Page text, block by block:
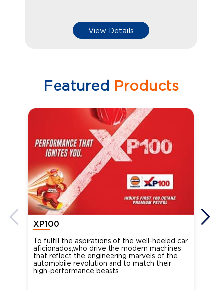
View Details
Featured Products
XP100
To fulfill the aspirations of the well-heeled car
aficionados,who drive the modern machines
that reflect the engineering marvels of the
automobile revolution and to match their
high-performance beasts